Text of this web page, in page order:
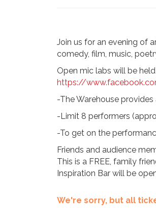
Join us for an evening of
comedy, film, music,
Open mic labs will be
https://
-The Warehouse
-Limit 8 performers
-To get on the
Friends and audience
This is a FREE, family
Inspiration Bar will be
We're sorry, but all